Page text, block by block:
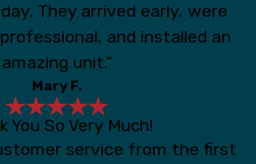
They arrived early, were
and installed an
amazing unit.”
Mary F.
You So Very Much!
service from the first